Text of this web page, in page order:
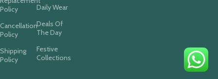
Policy
Cancellation
Policy
Shipping
Policy
Daily Wear
Deals Of
The Day
Festive
Collections